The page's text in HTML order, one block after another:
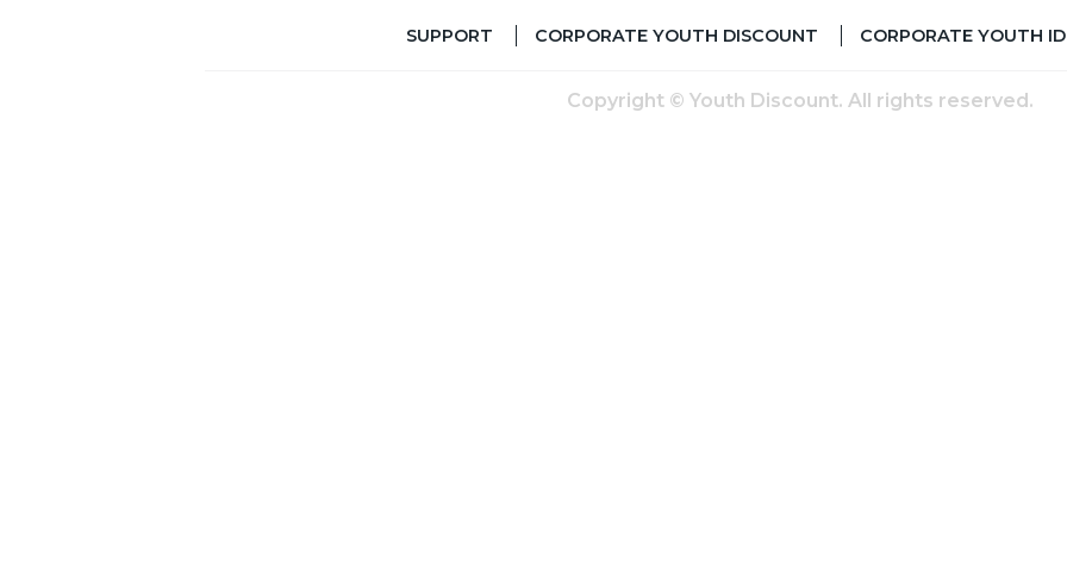
SUPPORT CORPORATE YOUTH DISCOUNT CORPORATE YOUTH ID
Copyright © Youth Discount. All rights reserved.